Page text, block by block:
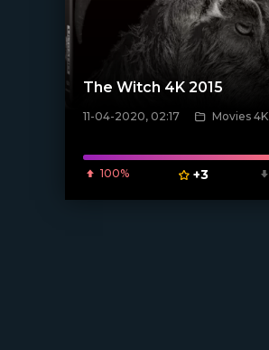
[xfgiven_poster]
The Witch 4K 2015
11-04-2020, 02:17 Movies 4K
100% +3